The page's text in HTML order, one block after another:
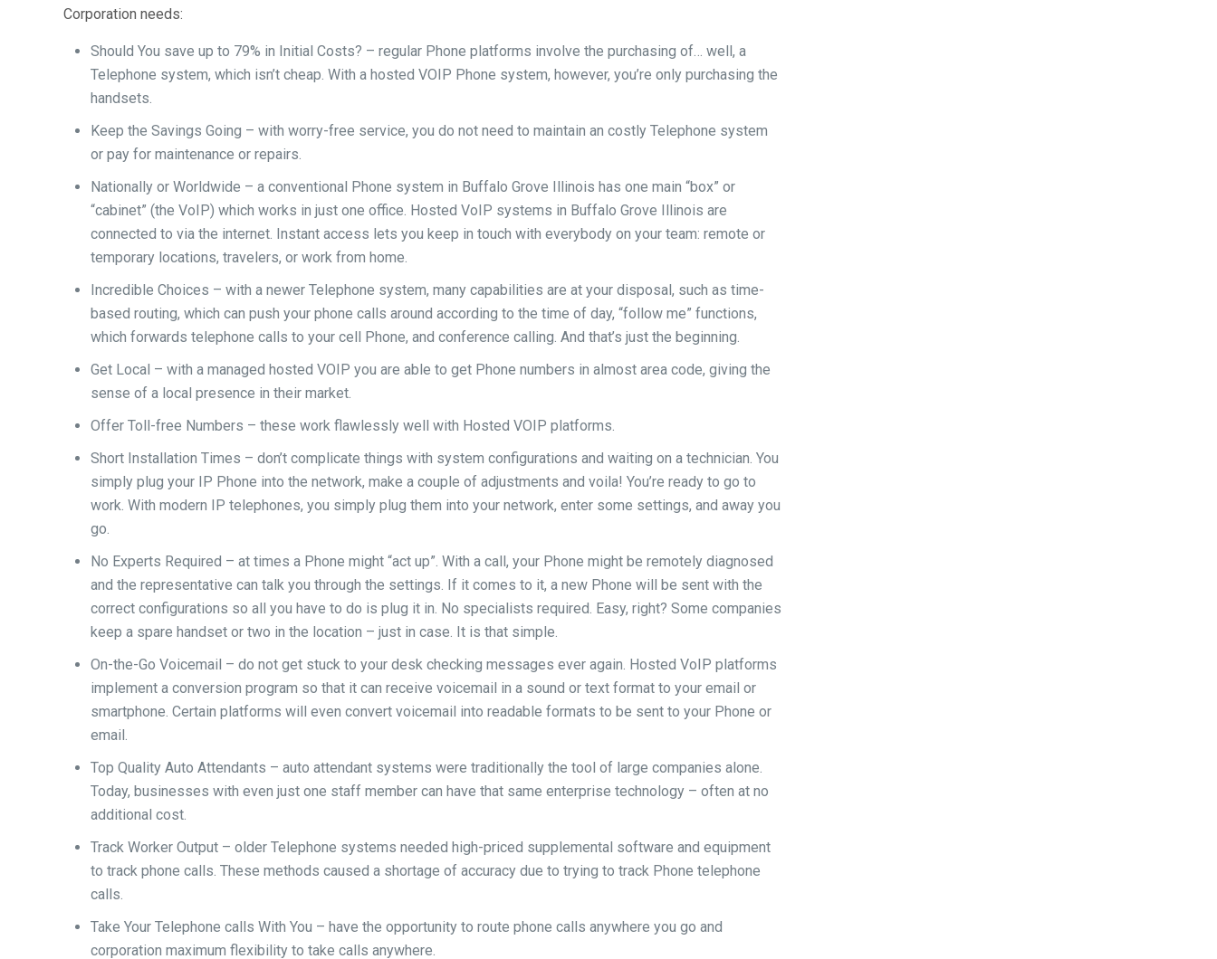
Corporation needs:
Should You save up to 79% in Initial Costs? – regular Phone platforms involve the purchasing of… well, a
Telephone system, which isn’t cheap. With a hosted VOIP Phone system, however, you’re only purchasing the
handsets.
Keep the Savings Going – with worry-free service, you do not need to maintain an costly Telephone system
or pay for maintenance or repairs.
Nationally or Worldwide – a conventional Phone system in Buffalo Grove Illinois has one main “box” or
“cabinet” (the VoIP) which works in just one office. Hosted VoIP systems in Buffalo Grove Illinois are
connected to via the internet. Instant access lets you keep in touch with everybody on your team: remote or
temporary locations, travelers, or work from home.
Incredible Choices – with a newer Telephone system, many capabilities are at your disposal, such as time-
based routing, which can push your phone calls around according to the time of day, “follow me” functions,
which forwards telephone calls to your cell Phone, and conference calling. And that’s just the beginning.
Get Local – with a managed hosted VOIP you are able to get Phone numbers in almost area code, giving the
sense of a local presence in their market.
Offer Toll-free Numbers – these work flawlessly well with Hosted VOIP platforms.
Short Installation Times – don’t complicate things with system configurations and waiting on a technician. You
simply plug your IP Phone into the network, make a couple of adjustments and voila! You’re ready to go to
work. With modern IP telephones, you simply plug them into your network, enter some settings, and away you
go.
No Experts Required – at times a Phone might “act up”. With a call, your Phone might be remotely diagnosed
and the representative can talk you through the settings. If it comes to it, a new Phone will be sent with the
correct configurations so all you have to do is plug it in. No specialists required. Easy, right? Some companies
keep a spare handset or two in the location – just in case. It is that simple.
On-the-Go Voicemail – do not get stuck to your desk checking messages ever again. Hosted VoIP platforms
implement a conversion program so that it can receive voicemail in a sound or text format to your email or
smartphone. Certain platforms will even convert voicemail into readable formats to be sent to your Phone or
email.
Top Quality Auto Attendants – auto attendant systems were traditionally the tool of large companies alone.
Today, businesses with even just one staff member can have that same enterprise technology – often at no
additional cost.
Track Worker Output – older Telephone systems needed high-priced supplemental software and equipment
to track phone calls. These methods caused a shortage of accuracy due to trying to track Phone telephone
calls.
Take Your Telephone calls With You – have the opportunity to route phone calls anywhere you go and
corporation maximum flexibility to take calls anywhere.